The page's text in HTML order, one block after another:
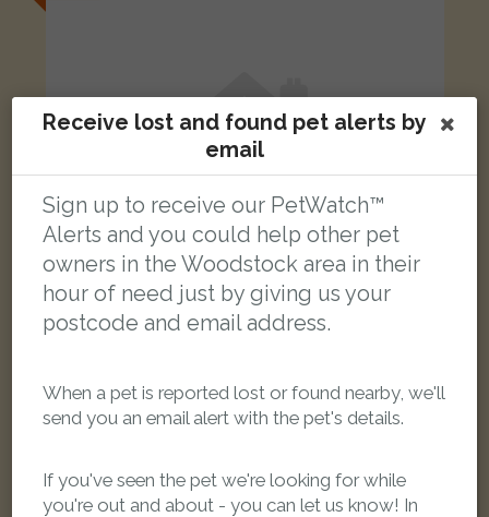
Black/White Domestic long-haired cat
Castle Rd, Wootton, Woodstock OX20 1EQ, UK
LOST
Receive lost and found pet alerts by
email
Sign up to receive our PetWatch™
Alerts and you could help other pet
owners in the Woodstock area in their
hour of need just by giving us your
postcode and email address.
When a pet is reported lost or found nearby, we'll
send you an email alert with the pet's details.
If you've seen the pet we're looking for while
you're out and about - you can let us know! In